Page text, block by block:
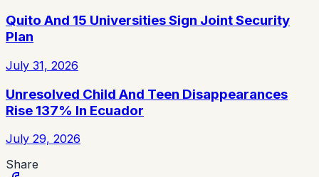
Quito And 15 Universities Sign Joint Security
Plan
July 31, 2026
Unresolved Child And Teen Disappearances
Rise 137% In Ecuador
July 29, 2026
Share